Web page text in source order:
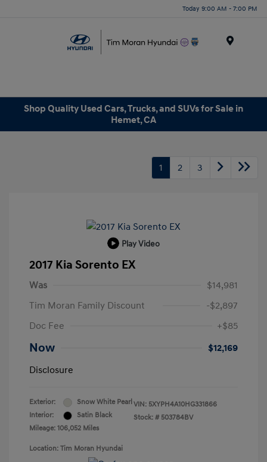
Today 9:00 AM - 7:00 PM
Shop Quality Used Cars, Trucks, and SUVs for Sale in
Hemet, CA
1 2 3
Play Video
2017 Kia Sorento EX
Was
$14,981
Tim Moran Family Discount
-$2,897
Doc Fee
+$85
Now
$12,169
Disclosure
Exterior:
Snow White Pearl
Interior:
Satin Black
Mileage: 106,052 Miles
VIN: 5XYPH4A10HG331866
Stock: # 503784BV
Location: Tim Moran Hyundai